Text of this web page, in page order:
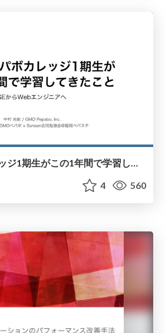
とあるペパボカレッジ1期生がこの1年間で学習してきたこと / Studying to be a web engineer
4 560